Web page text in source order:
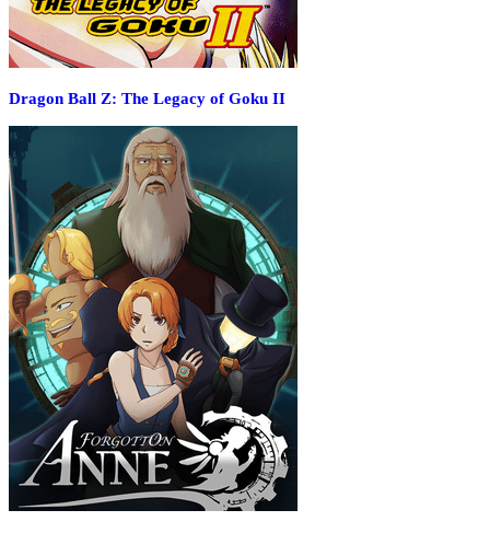
Dragon Ball Z: The Legacy of Goku II